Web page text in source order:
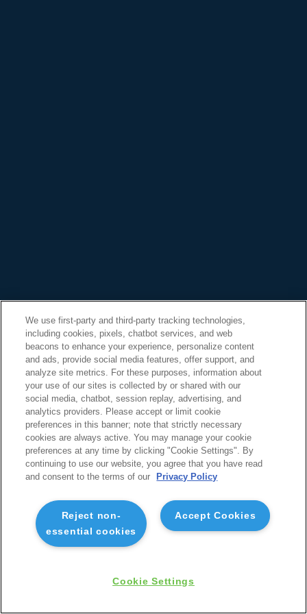
We use first-party and third-party tracking technologies,
including cookies, pixels, chatbot services, and web
beacons to enhance your experience, personalize content
and ads, provide social media features, offer support, and
analyze site metrics. For these purposes, information about
your use of our sites is collected by or shared with our
social media, chatbot, session replay, advertising, and
analytics providers. Please accept or limit cookie
preferences in this banner; note that strictly necessary
cookies are always active. You may manage your cookie
preferences at any time by clicking "Cookie Settings". By
continuing to use our website, you agree that you have read
and consent to the terms of our
Privacy Policy
Accept Cookies
Reject non-
essential cookies
Cookie Settings